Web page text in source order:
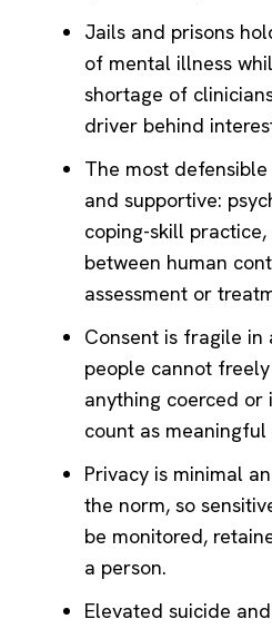
Jails and prisons
of mental illness
shortage of
driver behind
The most
and supportive:
coping-skill
between human
assessment or
Consent is fragile in
people cannot
anything coerced or
count as meaningful
Privacy is minimal
the norm, so
be monitored,
a person.
Elevated suicide